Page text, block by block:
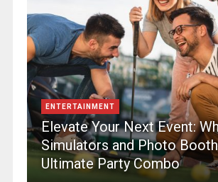
ENTERTAINMENT
Elevate Your Next Event:
Simulators and Photo
Ultimate Party Combo